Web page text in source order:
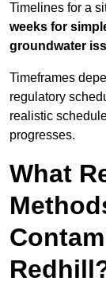
Timelines for a
weeks for
groundwater
Timeframes
regulatory
realistic
progresses.
What